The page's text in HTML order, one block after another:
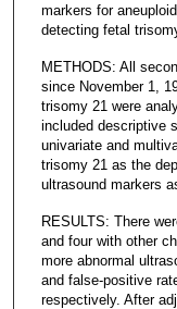
markers for
detecting fetal
METHODS: All
since November 1,
trisomy 21 were
included descriptive
univariate and
trisomy 21 as the
ultrasound markers
RESULTS: There
and four with other
more abnormal
and false-positive
respectively. After